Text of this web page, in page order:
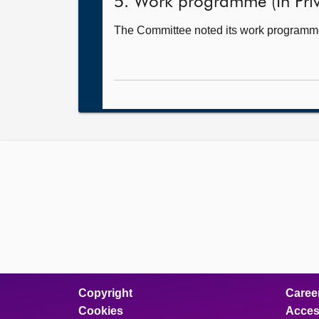
The Committee noted its work
Copyright
Cookies